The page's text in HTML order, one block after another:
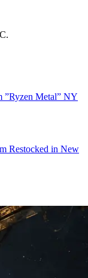
”Ryzen Metal” NY
Restocked in New